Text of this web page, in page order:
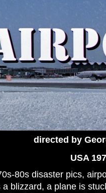
directed by
USA
80s disaster pics,
blizzard, a plane is